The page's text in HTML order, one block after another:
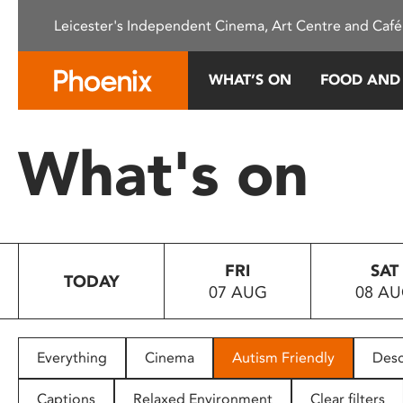
This
system.
Press
to
people
with
Leicester's Independent Cinema, Art Centre and
WHAT’S ON FOOD
What's on
TODAY
FRI
07 AUG
SAT
08
Everything Cinema Autism Friendly
Captions Relaxed Environment Clear filters